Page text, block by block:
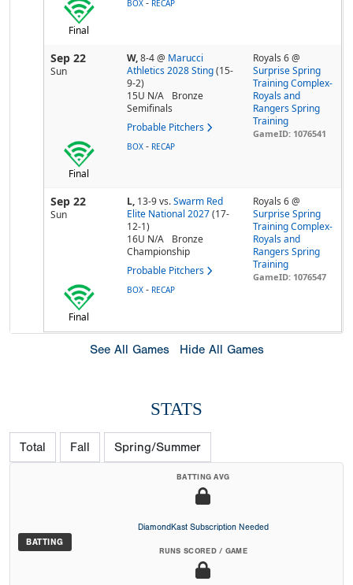
Final
BOX - RECAP
Sep 22
Sun
W,8-4@ Marucci
Athletics 2028 Sting (15-
9-2)
15U N/A
Bronze
Semifinals
Probable Pitchers
Royals 6 @
Surprise Spring
Training Complex-
Royals and
Rangers Spring
Training
GameID: 1076541
Final
BOX - RECAP
Sep 22
Sun
L, 13-9vs. Swarm Red
Elite National 2027 (17-
12-1)
16U N/A
Bronze
Championship
Probable Pitchers
Royals 6 @
Surprise Spring
Training Complex-
Royals and
Rangers Spring
Training
GameID: 1076547
Final
BOX - RECAP
See All Games Hide All Games
STATS
Total Fall Spring/Summer
BATTING
BATTING AVG
DiamondKast Subscription Needed
RUNS SCORED / GAME